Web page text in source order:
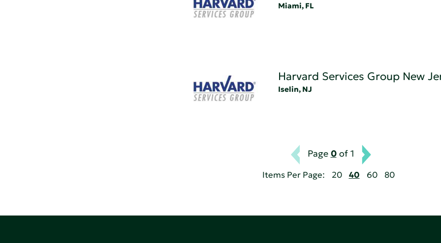
Miami, FL
Harvard Services Group New
Iselin, NJ
Page 0of 1
Items Per Page: 20 40 60 80